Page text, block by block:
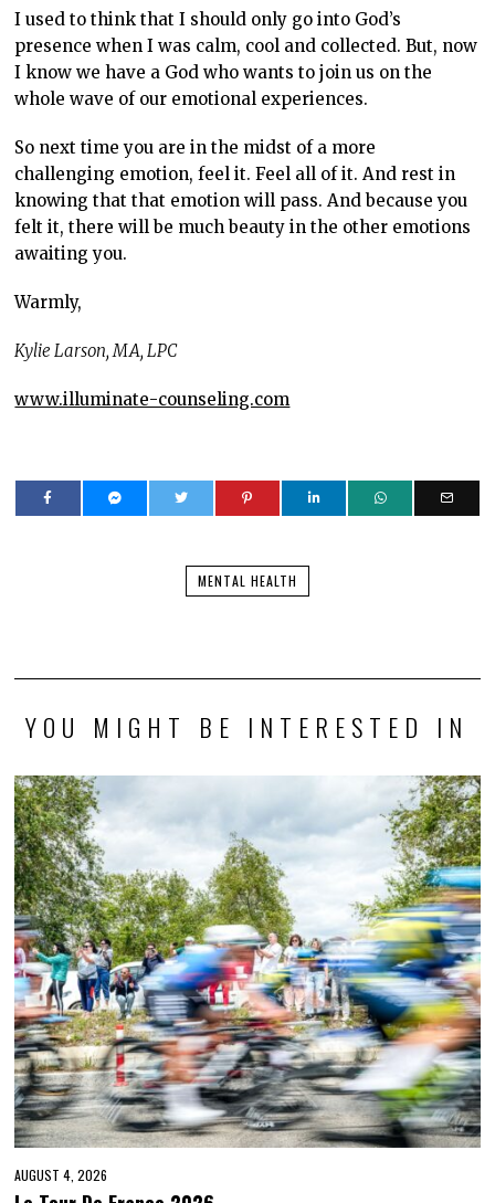
I used to think that I should only go into God’s
presence when I was calm, cool and collected. But, now
I know we have a God who wants to join us on the
whole wave of our emotional experiences.
So next time you are in the midst of a more
challenging emotion, feel it. Feel all of it. And rest in
knowing that that emotion will pass. And because you
felt it, there will be much beauty in the other emotions
awaiting you.
Warmly,
Kylie Larson, MA, LPC
www.illuminate-counseling.com
MENTAL HEALTH
YOU MIGHT BE INTERESTED IN
AUGUST 4, 2026